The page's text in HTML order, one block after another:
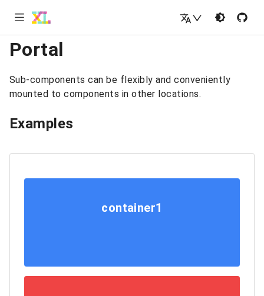
Portal
Sub-components can be flexibly and conveniently
mounted to components in other locations.
Examples
container1